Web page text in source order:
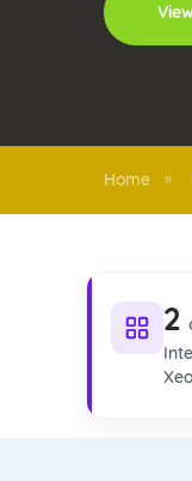
Home »
2